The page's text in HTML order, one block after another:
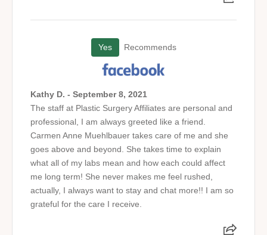
Yes Recommends
Kathy D. - September 8, 2021
The staff at Plastic Surgery Affiliates are personal and
professional, I am always greeted like a friend.
Carmen Anne Muehlbauer takes care of me and she
goes above and beyond. She takes time to explain
what all of my labs mean and how each could affect
me long term! She never makes me feel rushed,
actually, I always want to stay and chat more!! I am so
grateful for the care I receive.